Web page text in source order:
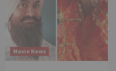
Movie News